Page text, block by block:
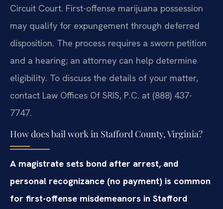
Circuit Court. First-offense marijuana possession
may qualify for expungement through deferred
disposition. The process requires a sworn petition
and a hearing; an attorney can help determine
eligibility. To discuss the details of your matter,
contact Law Offices Of SRIS, P.C. at (888) 437-
7747.
How does bail work in Stafford County, Virginia?
A magistrate sets bond after arrest, and
personal recognizance (no payment) is common
for first-offense misdemeanors in Stafford